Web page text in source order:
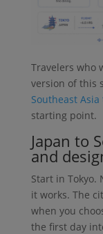
Travelers who
version of this
Southeast Asia
starting point.
Japan to
and
Start in Tokyo.
it works. The
when you
the first day